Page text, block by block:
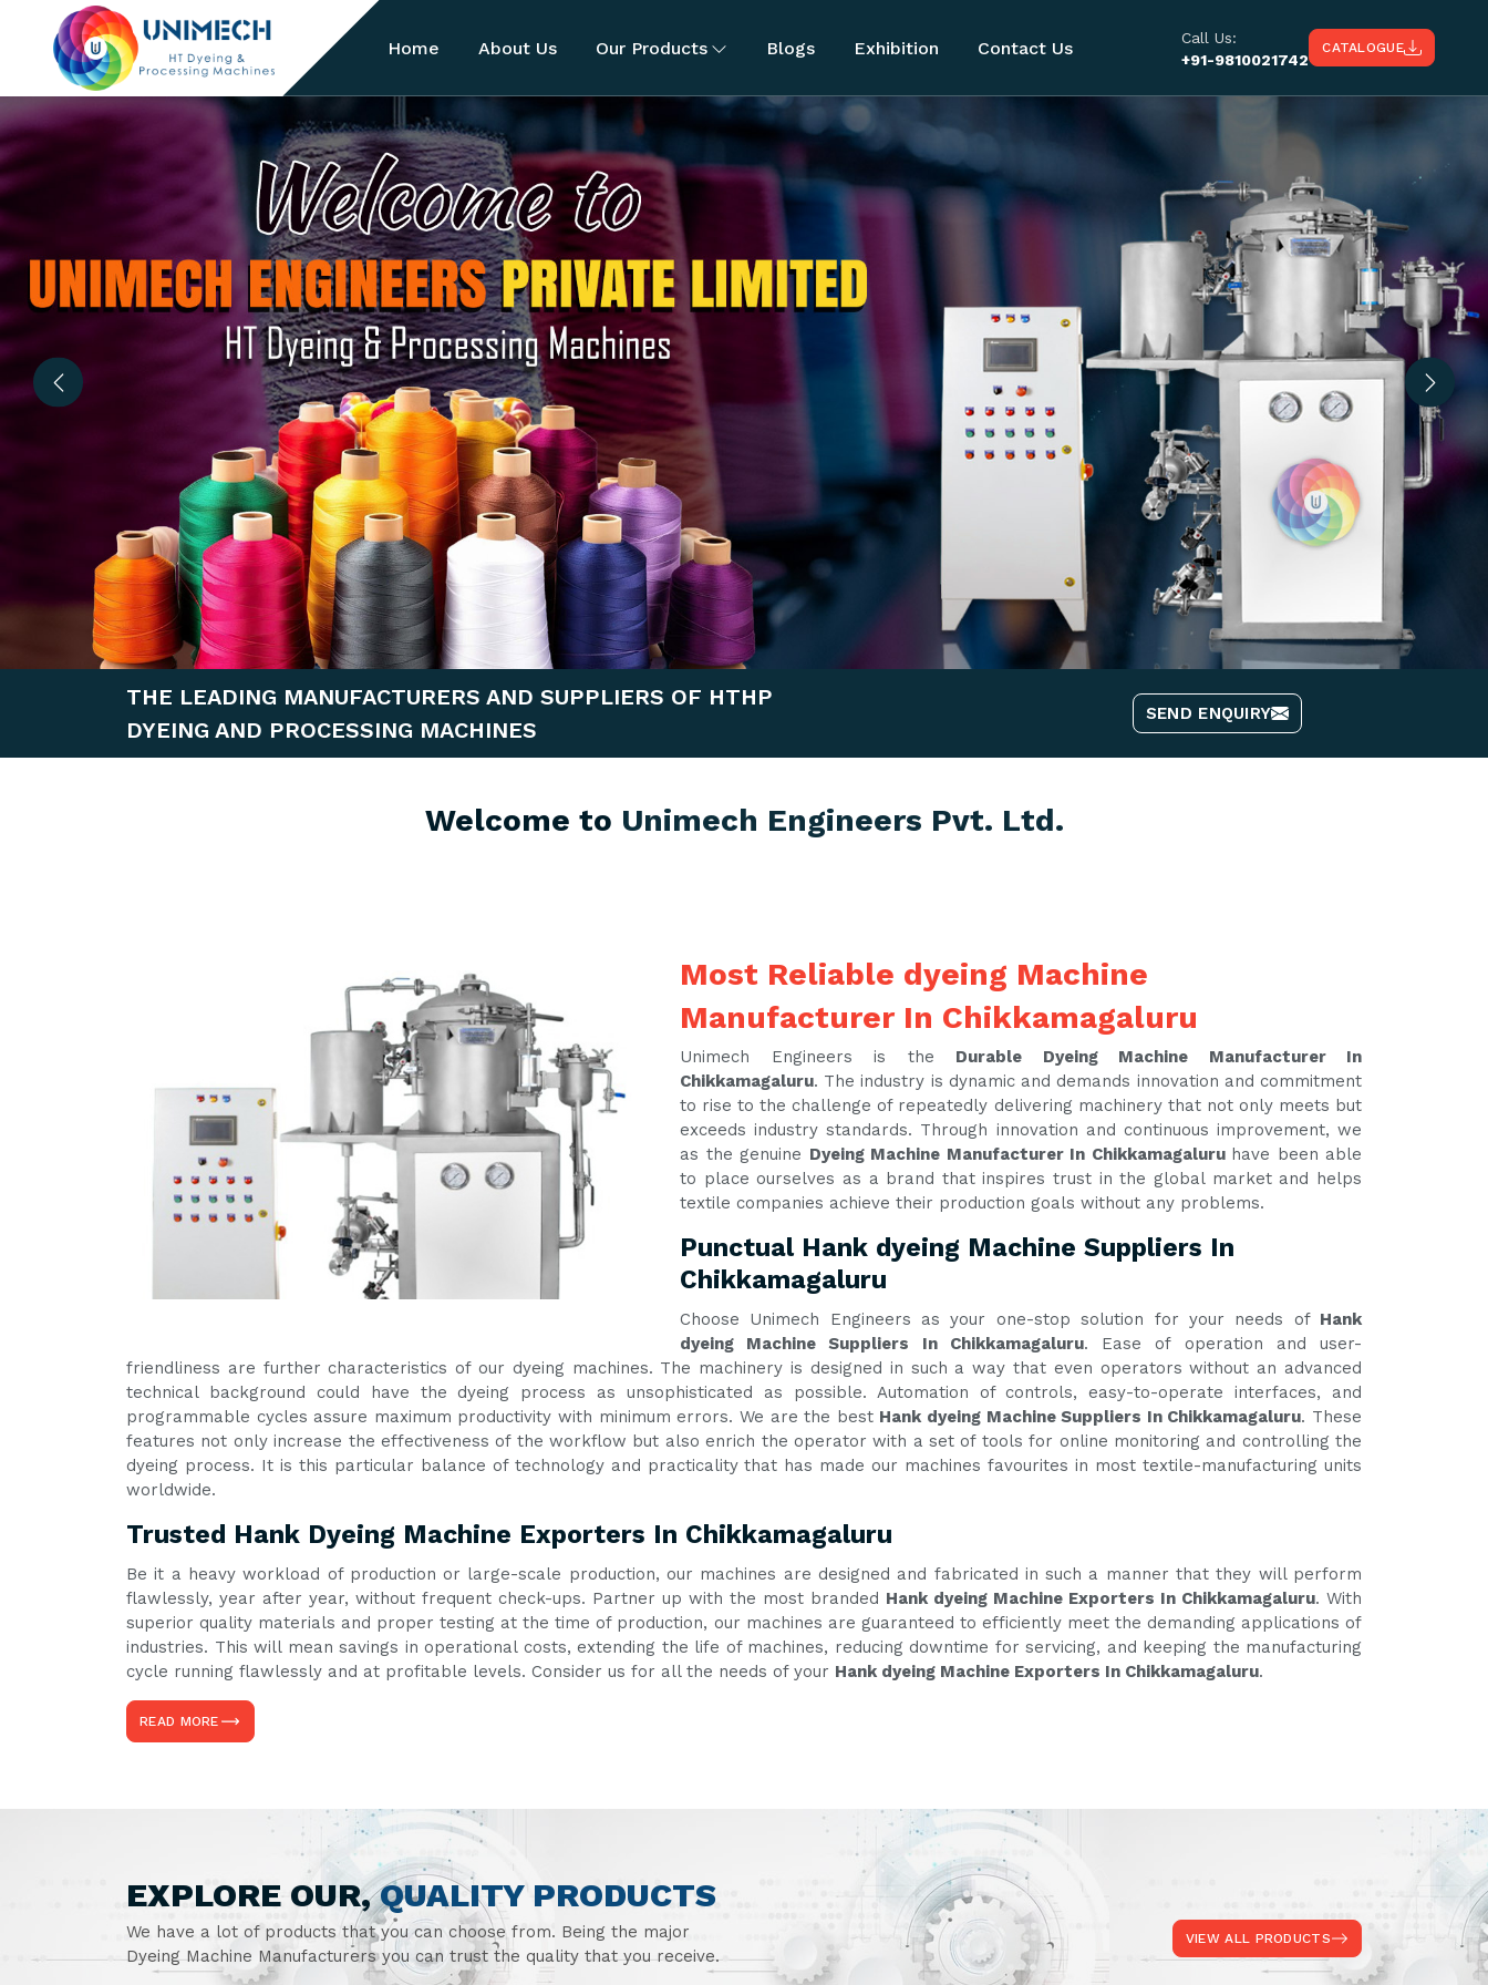
Home About Us Our Products Blogs Exhibition Contact Us
Call Us:
+91-9810021742
CATALOGUE
Previous Next
THE LEADING MANUFACTURERS AND SUPPLIERS OF HTHP
DYEING AND PROCESSING MACHINES
SEND ENQUIRY
Welcome to Unimech Engineers Pvt. Ltd.
Most Reliable dyeing Machine
Manufacturer In Chikkamagaluru
Unimech Engineers is the Durable Dyeing Machine Manufacturer In
Chikkamagaluru. The industry is dynamic and demands innovation and commitment
to rise to the challenge of repeatedly delivering machinery that not only meets but
exceeds industry standards. Through innovation and continuous improvement, we
as the genuine Dyeing Machine Manufacturer In Chikkamagaluru have been able
to place ourselves as a brand that inspires trust in the global market and helps
textile companies achieve their production goals without any problems.
Punctual Hank dyeing Machine Suppliers In
Chikkamagaluru
Choose Unimech Engineers as your one-stop solution for your needs of Hank
dyeing Machine Suppliers In Chikkamagaluru. Ease of operation and user-
friendliness are further characteristics of our dyeing machines. The machinery is designed in such a way that even operators without an advanced
technical background could have the dyeing process as unsophisticated as possible. Automation of controls, easy-to-operate interfaces, and
programmable cycles assure maximum productivity with minimum errors. We are the best Hank dyeing Machine Suppliers In Chikkamagaluru. These
features not only increase the effectiveness of the workflow but also enrich the operator with a set of tools for online monitoring and controlling the
dyeing process. It is this particular balance of technology and practicality that has made our machines favourites in most textile-manufacturing units
worldwide.
Trusted Hank Dyeing Machine Exporters In Chikkamagaluru
Be it a heavy workload of production or large-scale production, our machines are designed and fabricated in such a manner that they will perform
flawlessly, year after year, without frequent check-ups. Partner up with the most branded Hank dyeing Machine Exporters In Chikkamagaluru. With
superior quality materials and proper testing at the time of production, our machines are guaranteed to efficiently meet the demanding applications of
industries. This will mean savings in operational costs, extending the life of machines, reducing downtime for servicing, and keeping the manufacturing
cycle running flawlessly and at profitable levels. Consider us for all the needs of your Hank dyeing Machine Exporters In Chikkamagaluru.
READ MORE
EXPLORE OUR,QUALITY PRODUCTS
We have a lot of products that you can choose from. Being the major
Dyeing Machine Manufacturers you can trust the quality that you receive.
VIEW ALL PRODUCTS